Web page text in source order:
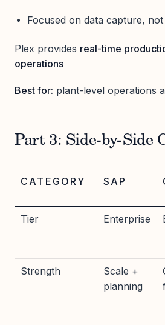
Focused on data capture,
Plex provides real-time
operations
Best for: plant-level operations
Part 3: Side-by-Side
CATEGORY SAP
Tier Enterprise
Strength
Scale +
planning